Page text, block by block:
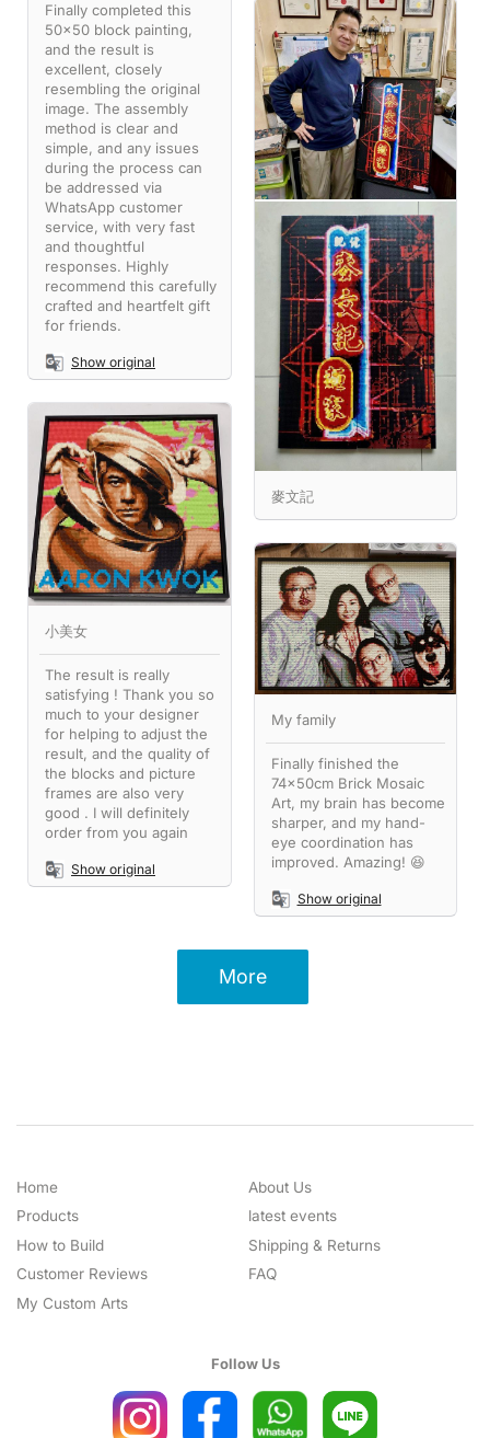
Finally completed this
50x50 block painting,
and the result is
excellent, closely
resembling the original
image. The assembly
method is clear and
simple, and any issues
during the process can
be addressed via
WhatsApp customer
service, with very fast
and thoughtful
responses. Highly
recommend this carefully
crafted and heartfelt gift
for friends.
Show original
麥文記
小美女
The result is really
satisfying ! Thank you so
much to your designer
for helping to adjust the
result, and the quality of
the blocks and picture
frames are also very
good . I will definitely
order from you again
Show original
My family
Finally finished the
74x50cm Brick Mosaic
Art, my brain has become
sharper, and my hand-
eye coordination has
improved. Amazing! 😆
Show original
More
Home
Products
How to Build
Customer Reviews
My Custom Arts
About Us
latest events
Shipping & Returns
FAQ
Follow Us